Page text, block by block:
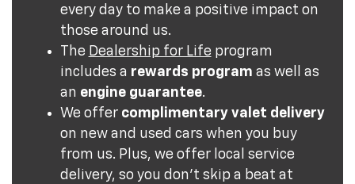
every day to make a positive impact on
those around us.
The Dealership for Life program
includes a rewards program as well as
an engine guarantee.
We offer complimentary valet delivery
on new and used cars when you buy
from us. Plus, we offer local service
delivery, so you don't skip a beat at